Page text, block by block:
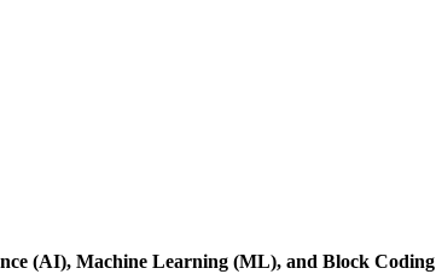
(AI), Machine Learning (ML), and Block Coding